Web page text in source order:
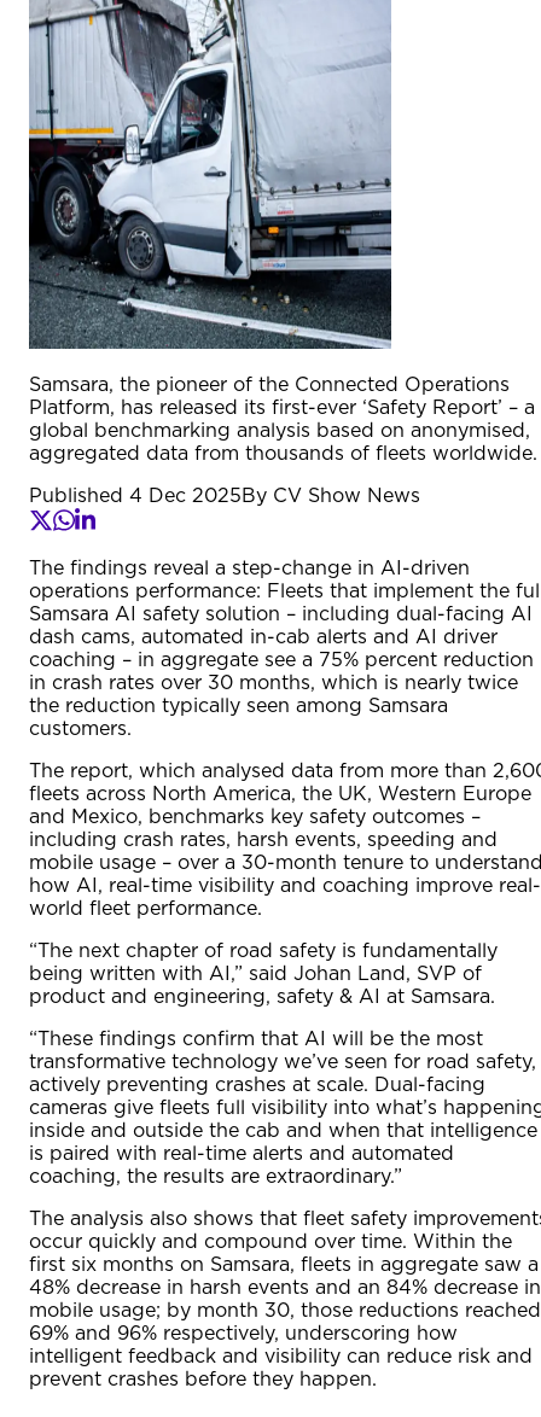
Samsara, the pioneer of the Connected Operations
Platform, has released its first-ever ‘Safety Report’ – a
global benchmarking analysis based on anonymised,
aggregated data from thousands of fleets worldwide.
Published 4 Dec 2025By CV Show News
The findings reveal a step-change in AI-driven
operations performance: Fleets that implement the
Samsara AI safety solution – including dual-facing AI
dash cams, automated in-cab alerts and AI driver
coaching – in aggregate see a 75% percent reduction
in crash rates over 30 months, which is nearly twice
the reduction typically seen among Samsara
customers.
The report, which analysed data from more than
fleets across North America, the UK, Western Europe
and Mexico, benchmarks key safety outcomes –
including crash rates, harsh events, speeding and
mobile usage – over a 30-month tenure to
how AI, real-time visibility and coaching improve real-
world fleet performance.
“The next chapter of road safety is fundamentally
being written with AI,” said Johan Land, SVP of
product and engineering, safety & AI at Samsara.
“These findings confirm that AI will be the most
transformative technology we’ve seen for road safety,
actively preventing crashes at scale. Dual-facing
cameras give fleets full visibility into what’s
inside and outside the cab and when that intelligence
is paired with real-time alerts and automated
coaching, the results are extraordinary.”
The analysis also shows that fleet safety
occur quickly and compound over time. Within the
first six months on Samsara, fleets in aggregate saw a
48% decrease in harsh events and an 84% decrease in
mobile usage; by month 30, those reductions reached
69% and 96% respectively, underscoring how
intelligent feedback and visibility can reduce risk and
prevent crashes before they happen.